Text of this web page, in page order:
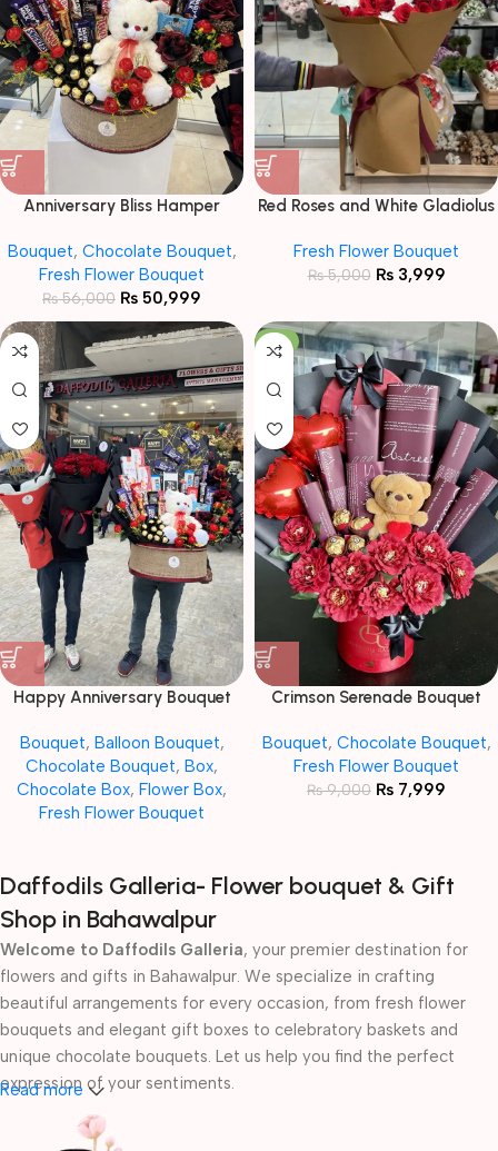
Anniversary Bliss Hamper
Bouquet, Chocolate Bouquet,
Fresh Flower Bouquet
₨56,000 ₨ 50,999
Red Roses and White Gladiolus
Fresh Flower Bouquet
₨5,000 ₨3,999
Happy Anniversary Bouquet
Bouquet, Balloon Bouquet,
Chocolate Bouquet, Box,
Chocolate Box, Flower Box,
Fresh Flower Bouquet
-11%
Crimson Serenade Bouquet
Bouquet, Chocolate Bouquet,
Fresh Flower Bouquet
₨9,000 ₨ 7,999
Daffodils Galleria- Flower bouquet & Gift
Shop in Bahawalpur
Welcome to Daffodils Galleria, your premier destination for
flowers and gifts in Bahawalpur. We specialize in crafting
beautiful arrangements for every occasion, from fresh flower
bouquets and elegant gift boxes to celebratory baskets and
unique chocolate bouquets. Let us help you find the perfect
expression of your sentiments.
Read more